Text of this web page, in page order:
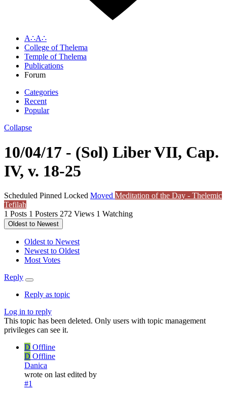
A∴A∴
College of Thelema
Temple of Thelema
Publications
Forum
Categories
Recent
Popular
Collapse
10/04/17 - (Sol) Liber VII, Cap.
IV, v. 18-25
Scheduled Pinned Locked Moved Meditation of the Day - Thelemic
Tefilah
1 Posts 1 Posters 272 Views 1 Watching
Oldest to Newest
Oldest to Newest
Newest to Oldest
Most Votes
Reply
Reply as topic
Log in to reply
This topic has been deleted. Only users with topic management
privileges can see it.
D Offline
D Offline
Danica
wrote on last edited by
#1